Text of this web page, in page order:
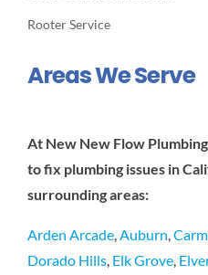
Rooter Service
Areas We Serve
At New New Flow
to fix plumbing issues in
surrounding areas:
Arden Arcade,Auburn,
Dorado Hills, Elk Grove,